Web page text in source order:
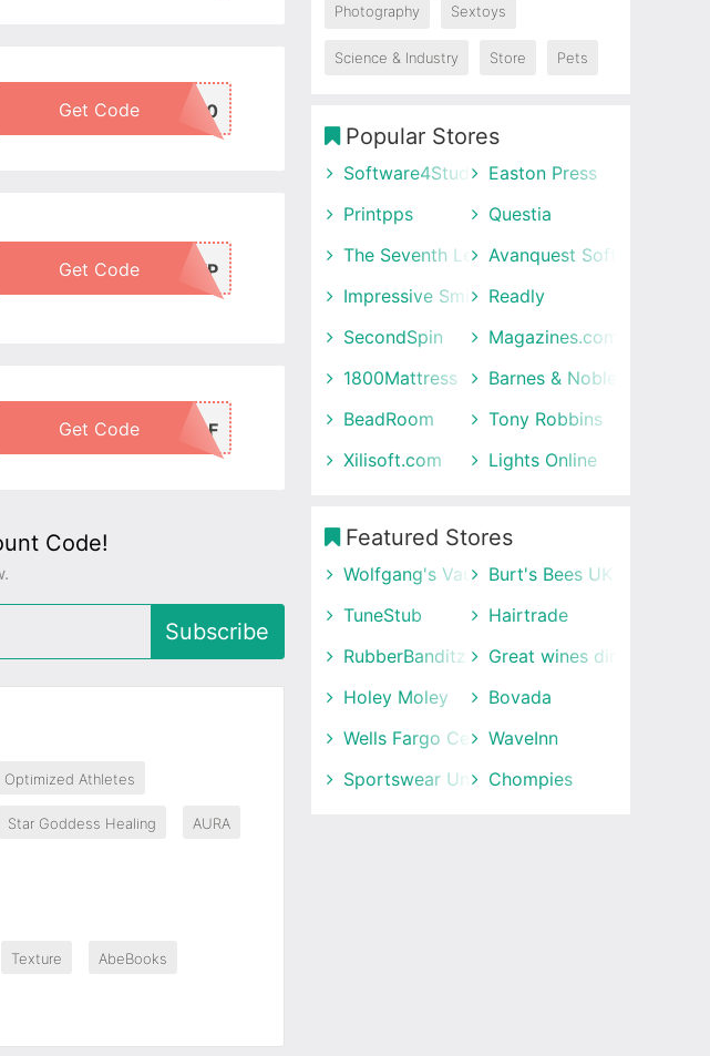
Get Code BOGO50
Get Code
VB-BUN3FRIP
Get Code
VB-BUNDLE4F
Code!
Subscribe
Optimized Athletes
Star Goddess Healing AURA
Texture AbeBooks
Photography Sextoys
Science & Industry Store Pets
Popular Stores
Software4StudentsEaston Press
Printpps
Questia
The Seventh LetterAvanquest Software UK
Impressive Smile Readly
SecondSpin
Magazines.com
1800Mattress
Barnes & Noble
BeadRoom
Tony Robbins
Xilisoft.com
Lights Online
Featured Stores
Wolfgang's Vault Burt's Bees UK
TuneStub
Hairtrade
RubberBanditz
Great wines direct
Holey Moley
Bovada
Wells Fargo CenterWaveInn
Sportswear UnlimitedChompies